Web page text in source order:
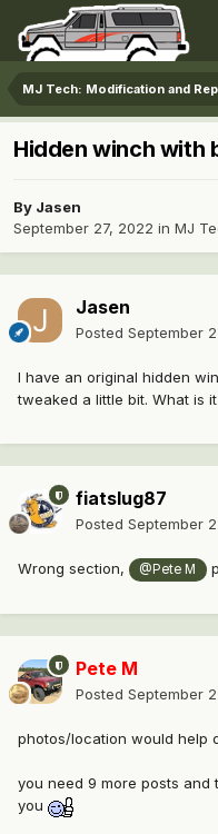
MJ Tech: Modification and
Hidden winch with
By Jasen
September 27, 2022 in MJ
Jasen
Posted September
I have an original hidden
tweaked a little bit. What is
fiatslug87
Posted September
Wrong section, @Pete M
Pete M
Posted September
photos/location would help
you need 9 more posts
you